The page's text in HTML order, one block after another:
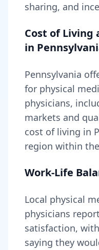
sharing, and
Cost of Living
in
Pennsylvania
for physical
physicians,
markets and
cost of living in
region within
Work-Life
Local physical
physicians report
satisfaction, with
saying they